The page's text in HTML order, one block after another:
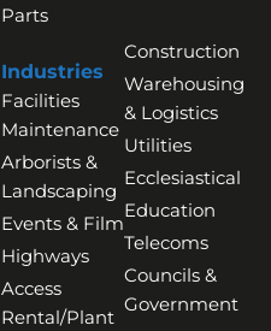
Parts
Industries
Facilities
Maintenance
Arborists &
Landscaping
Events & Film
Highways
Access
Rental/Plant
Construction
Warehousing
& Logistics
Utilities
Ecclesiastical
Education
Telecoms
Councils &
Government